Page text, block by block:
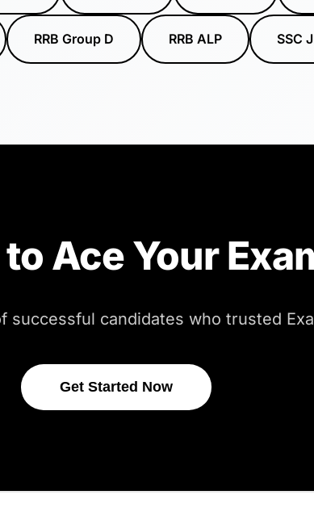
RRB Group D RRB ALP SSC
Ace Your
successful candidates who trusted
Get Started Now